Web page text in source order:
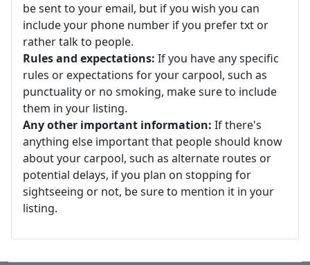
be sent to your email, but if you wish you can
include your phone number if you prefer txt or
rather talk to people.
Rules and expectations: If you have any specific
rules or expectations for your carpool, such as
punctuality or no smoking, make sure to include
them in your listing.
Any other important information: If there's
anything else important that people should know
about your carpool, such as alternate routes or
potential delays, if you plan on stopping for
sightseeing or not, be sure to mention it in your
listing.